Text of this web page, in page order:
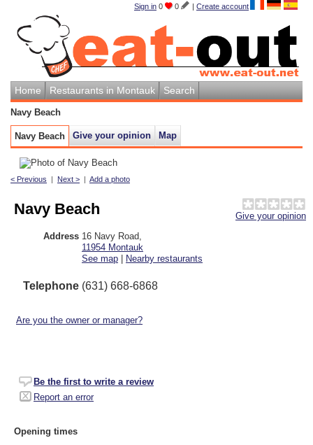
Sign in 0 0 | Create account
Home Restaurants in Montauk Search
Navy Beach
Navy Beach Give your opinion Map
< Previous | Next > | Add a photo
Give your opinion
Navy Beach
Address 16 Navy Road
11954 Montauk
See map | Nearby restaurants
Telephone (631) 668-6868
Are you the owner or manager?
Be the first to write a review
Report an error
Opening times